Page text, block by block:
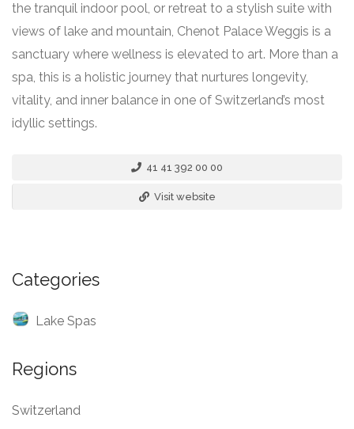
the tranquil indoor pool, or retreat to a stylish suite with
views of lake and mountain, Chenot Palace Weggis is a
sanctuary where wellness is elevated to art. More than a
spa, this is a holistic journey that nurtures longevity,
vitality, and inner balance in one of Switzerland’s most
idyllic settings.
41 41 392 00 00
Visit website
Categories
Lake Spas
Regions
Switzerland